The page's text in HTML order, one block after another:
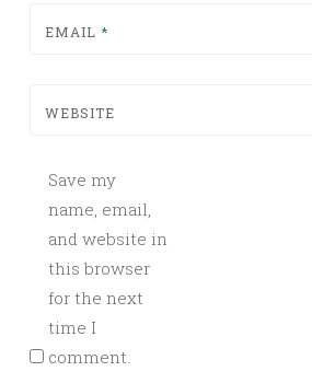
EMAIL *
WEBSITE
Save my
name, email,
and website in
this browser
for the next
time I
comment.